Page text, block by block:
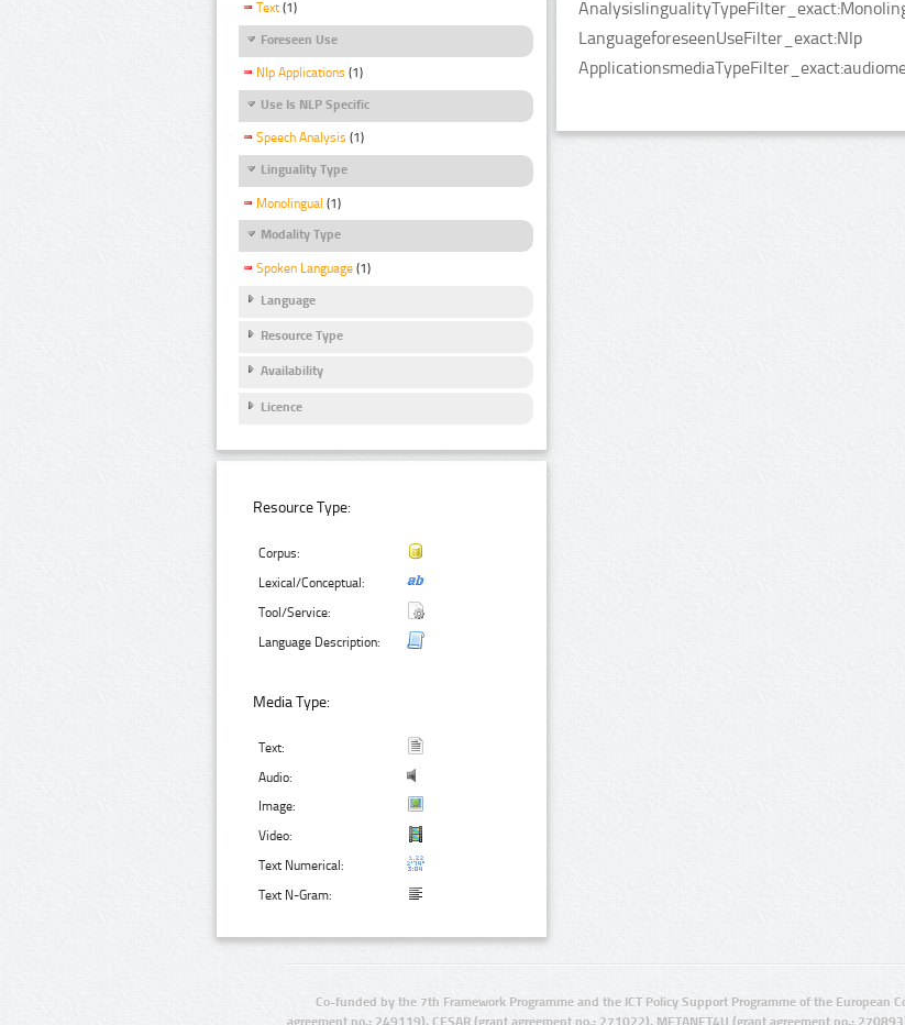
Text (1)
Foreseen Use
Nlp Applications (1)
Use Is NLP Specific
Speech Analysis (1)
Linguality Type
Monolingual (1)
Modality Type
Spoken Language (1)
Language
Resource Type
Availability
Licence
Resource Type:
Corpus:
Lexical/Conceptual:
Tool/Service:
Language Description:
Media Type:
Text:
Audio:
Image:
Video:
Text Numerical:
Text N-Gram:
LanguageforeseenUseFilter_exact:Nlp
Co-funded by the 7th Framework Programme and the ICT Policy Support Programme of the European
agreement no.: 249119), CESAR (grant agreement no.: 271022), METANET4U (grant agreement no.: